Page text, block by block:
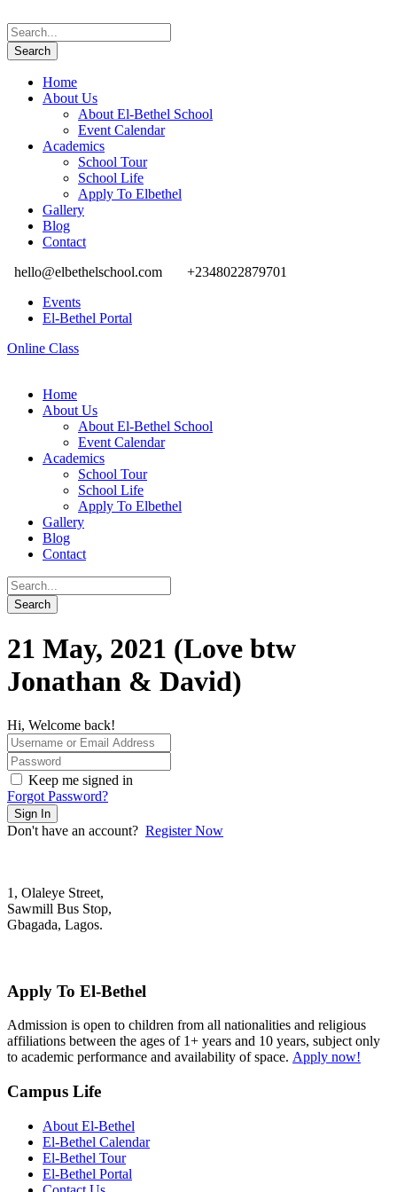
Home
About Us
About El-Bethel School
Event Calendar
Academics
School Tour
School Life
Apply To Elbethel
Gallery
Blog
Contact
hello@elbethelschool.com
+2348022879701
Events
El-Bethel Portal
Online Class
Home
About Us
About El-Bethel School
Event Calendar
Academics
School Tour
School Life
Apply To Elbethel
Gallery
Blog
Contact
21 May, 2021 (Love btw
Jonathan & David)
Hi, Welcome back!
Keep me signed in
Forgot Password?
Sign In
Don't have an account? Register Now
1, Olaleye Street,
Sawmill Bus Stop,
Gbagada, Lagos.
Apply To El-Bethel
Admission is open to children from all nationalities and religious
affiliations between the ages of 1+ years and 10 years, subject only
to academic performance and availability of space. Apply now!
Campus Life
About El-Bethel
El-Bethel Calendar
El-Bethel Tour
El-Bethel Portal